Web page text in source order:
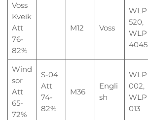
Voss
Kveik
Att
76-
82%
M12 Voss
WLP
520,
WLP
4045
Wind
sor
Att
65-
72%
S-04
Att
74-
82%
M36
Engli
sh
WLP
002,
WLP
013